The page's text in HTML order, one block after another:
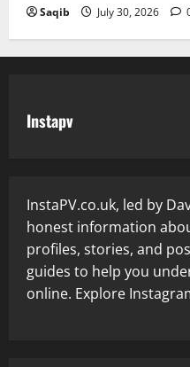
Saqib July 30, 2026
Instapv
InstaPV.co.uk, led by
honest information
profiles, stories, and
guides to help you
online. Explore